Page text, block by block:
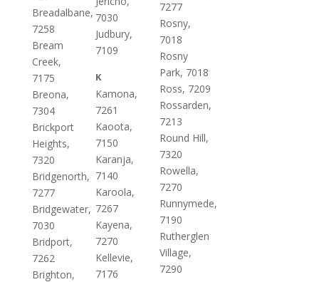
Breadalbane,
7258
Bream
Creek,
7175
Breona,
7304
Brickport
Heights,
7320
Bridgenorth,
7277
Bridgewater,
7030
Bridport,
7262
Brighton,
7030
Judbury,
7109
K
Kamona,
7261
Kaoota,
7150
Karanja,
7140
Karoola,
7267
Kayena,
7270
Kellevie,
7176
7277
Rosny,
7018
Rosny
Park, 7018
Ross, 7209
Rossarden,
7213
Round Hill,
7320
Rowella,
7270
Runnymede,
7190
Rutherglen
Village,
7290